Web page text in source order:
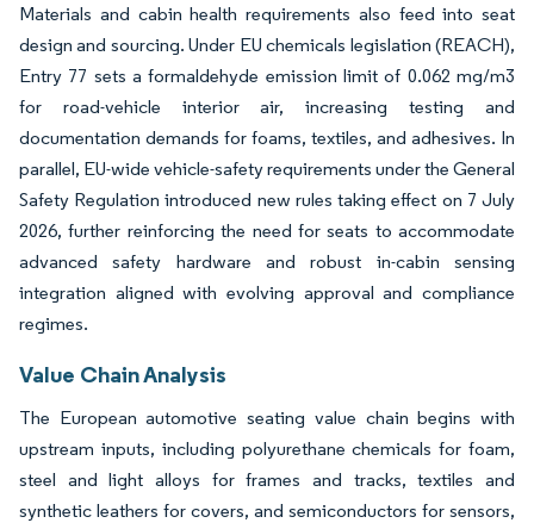
Materials and cabin health requirements also feed into seat
design and sourcing. Under EU chemicals legislation (REACH),
Entry 77 sets a formaldehyde emission limit of 0.062 mg/m3
for road-vehicle interior air, increasing testing and
documentation demands for foams, textiles, and adhesives. In
parallel, EU-wide vehicle-safety requirements under the General
Safety Regulation introduced new rules taking effect on 7 July
2026, further reinforcing the need for seats to accommodate
advanced safety hardware and robust in-cabin sensing
integration aligned with evolving approval and compliance
regimes.
Value Chain Analysis
The European automotive seating value chain begins with
upstream inputs, including polyurethane chemicals for foam,
steel and light alloys for frames and tracks, textiles and
synthetic leathers for covers, and semiconductors for sensors,